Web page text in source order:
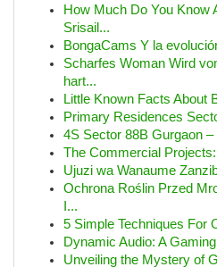
How Much Do You Know
Srisail...
BongaCams Y la
Scharfes Woman Wird
hart...
Little Known Facts About
Primary Residences
4S Sector 88B Gurgaon
The Commercial
Ujuzi wa Wanaume
Ochrona Roślin Przed
I...
5 Simple Techniques For
Dynamic Audio: A
Unveiling the Mystery of